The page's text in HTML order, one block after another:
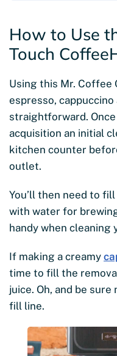
How to Use
Touch
Using this Mr. Coffee
espresso,
straightforward.
acquisition an initial
kitchen counter
outlet.
You’ll then need to
with water for
handy when cleaning
If making a creamy
time to fill the
juice. Oh, and be
fill line.